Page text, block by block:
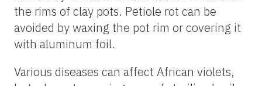
the rims of clay pots. Petiole rot can be
avoided by waxing the pot rim or covering it
with aluminum foil.
Various diseases can affect African violets,